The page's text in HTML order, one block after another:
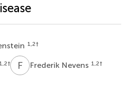
1,2†
1,2† F NFrederik Nevens 1,2†